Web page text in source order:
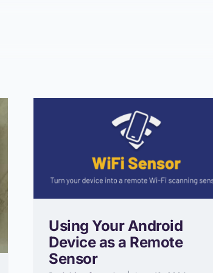
Using Your Android
Device as a Remote
Sensor